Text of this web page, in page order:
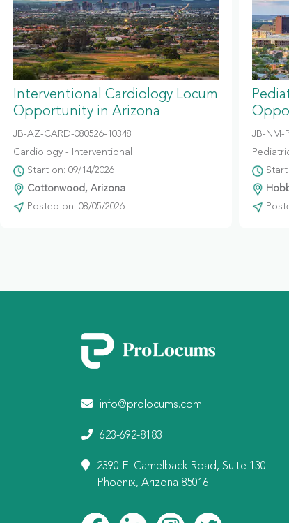
Interventional Cardiology Locum
Opportunity in Arizona
JB-AZ-CARD-080526-10348
Cardiology - Interventional
Start on: 09/14/2026
Cottonwood, Arizona
Posted on: 08/05/2026
JB-NM-
Start
info@prolocums.com
623-692-8183
2390 E. Camelback Road, Suite 130
Phoenix, Arizona 85016